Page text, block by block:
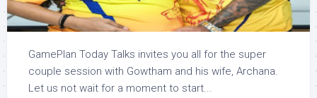
GamePlan Today Talks invites you all for the super
couple session with Gowtham and his wife, Archana.
Let us not wait for a moment to start...